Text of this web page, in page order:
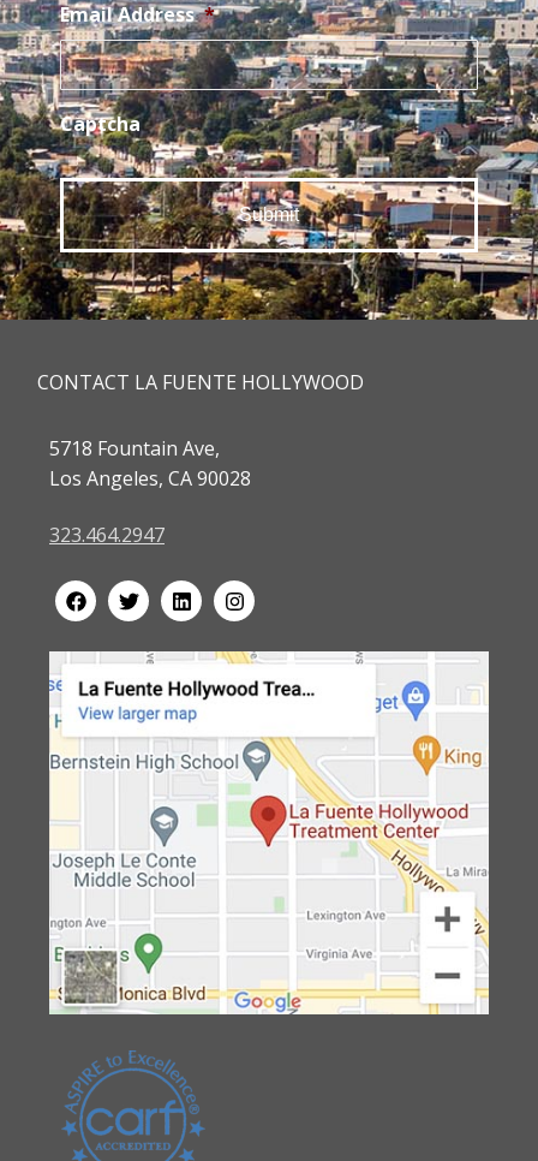
Email Address *
Captcha
CONTACT LA FUENTE HOLLYWOOD
5718 Fountain Ave,
Los Angeles, CA 90028
323.464.2947